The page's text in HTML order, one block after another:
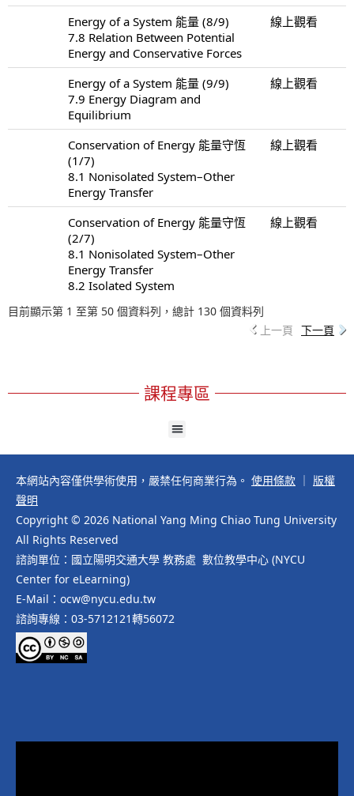
Energy of a System 能量 (8/9)
7.8 Relation Between Potential
Energy and Conservative Forces
線上觀看
Energy of a System 能量 (9/9)
7.9 Energy Diagram and
Equilibrium
線上觀看
Conservation of Energy 能量守恆
(1/7)
8.1 Nonisolated System–Other
Energy Transfer
線上觀看
Conservation of Energy 能量守恆
(2/7)
8.1 Nonisolated System–Other
Energy Transfer
8.2 Isolated System
線上觀看
目前顯示第 1 至第 50 個資料列，總計 130 個資料列
上一頁 下一頁
課程專區
本網站內容僅供學術使用，嚴禁任何商業行為。 使用條款
版權
聲明
Copyright © 2026 National Yang Ming Chiao Tung University
All Rights Reserved
諮詢單位：國立陽明交通大學 教務處 數位教學中心 (NYCU
Center for eLearning)
E-Mail：ocw@nycu.edu.tw
諮詢專線：03-5712121轉56072